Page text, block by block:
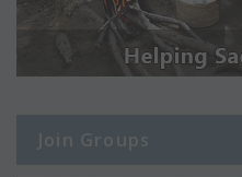
Join Groups